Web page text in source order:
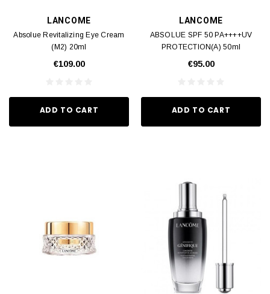
LANCOME
Absolue Revitalizing Eye Cream
(M2) 20ml
€109.00
ADD TO CART
LANCOME
ABSOLUE SPF 50 PA++++UV
PROTECTION(A) 50ml
€95.00
ADD TO CART